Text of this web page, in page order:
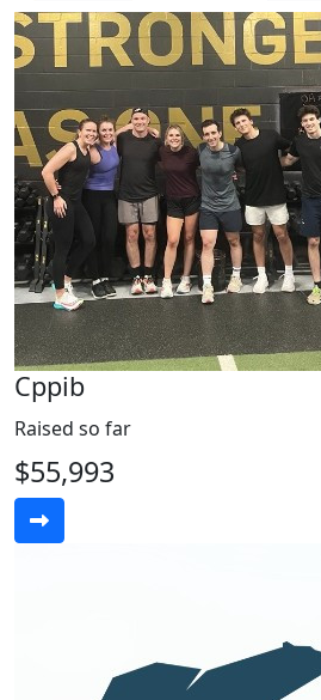
Cppib
Raised so far
$55,993